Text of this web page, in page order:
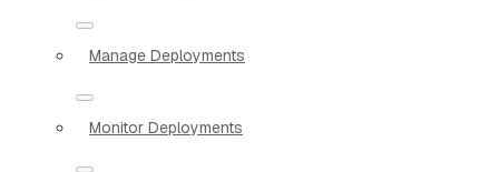
Manage Deployments
Monitor Deployments